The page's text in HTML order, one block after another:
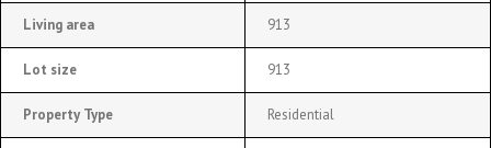
Living area 913
Lot size 913
Property Type Residential